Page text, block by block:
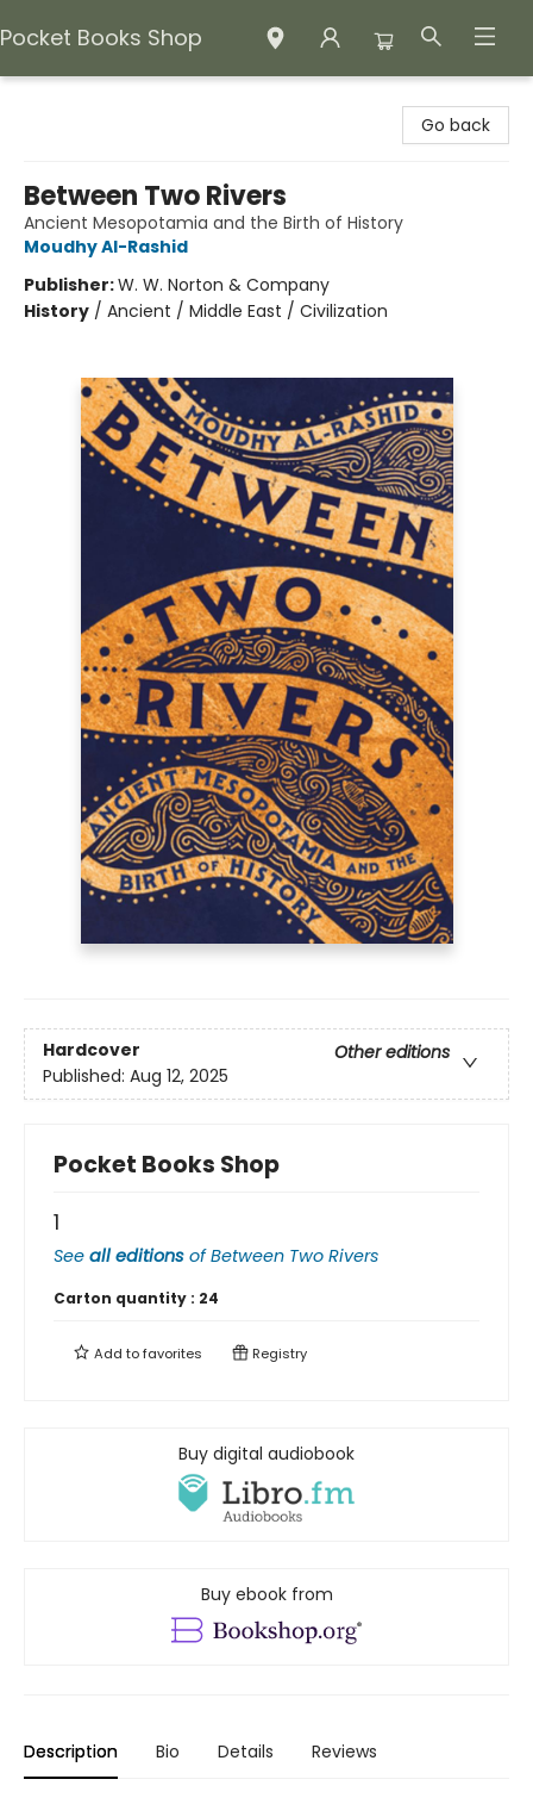
Pocket Books Shop
Go back
Between Two Rivers
Ancient Mesopotamia and the Birth of History
Moudhy Al-Rashid
Publisher:W. W. Norton & Company
History / Ancient / Middle East / Civilization
Hardcover
Other editions
Published: Aug 12, 2025
Pocket Books Shop
1
See all editions ofBetween Two Rivers
Carton quantity : 24
Add tofavorites Registry
Buy digital audiobook
Buy ebook from
Description Bio Details Reviews